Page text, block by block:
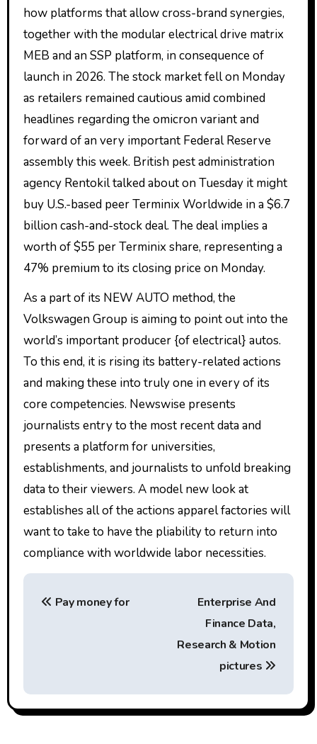
how platforms that allow cross-brand synergies,
together with the modular electrical drive matrix
MEB and an SSP platform, in consequence of
launch in 2026. The stock market fell on Monday
as retailers remained cautious amid combined
headlines regarding the omicron variant and
forward of an very important Federal Reserve
assembly this week. British pest administration
agency Rentokil talked about on Tuesday it might
buy U.S.-based peer Terminix Worldwide in a $6.7
billion cash-and-stock deal. The deal implies a
worth of $55 per Terminix share, representing a
47% premium to its closing price on Monday.
As a part of its NEW AUTO method, the
Volkswagen Group is aiming to point out into the
world’s important producer {of electrical} autos.
To this end, it is rising its battery-related actions
and making these into truly one in every of its
core competencies. Newswise presents
journalists entry to the most recent data and
presents a platform for universities,
establishments, and journalists to unfold breaking
data to their viewers. A model new look at
establishes all of the actions apparel factories will
want to take to have the pliability to return into
compliance with worldwide labor necessities.
P
n
Pay money for
Enterprise And
Finance Data,
Research & Motion
pictures